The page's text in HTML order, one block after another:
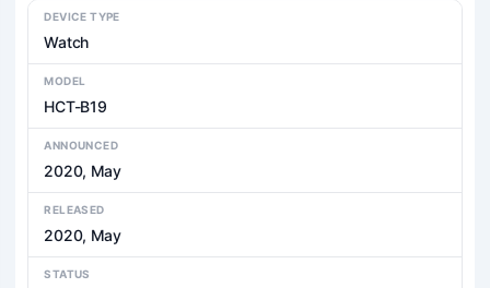
DEVICE TYPE
Watch
MODEL
HCT-B19
ANNOUNCED
2020, May
RELEASED
2020, May
STATUS